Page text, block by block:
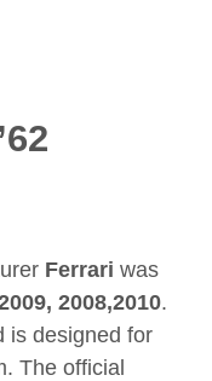
Ferrari was
2008,2010.
is designed for
The official